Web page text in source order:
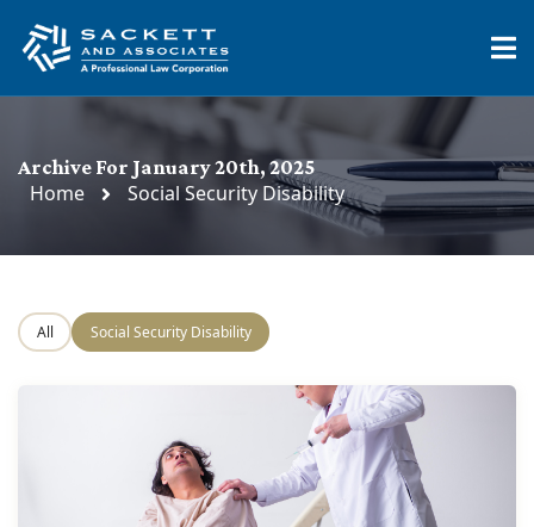
Archive For January 20th, 2025
Home Social Security Disability
All Social Security Disability